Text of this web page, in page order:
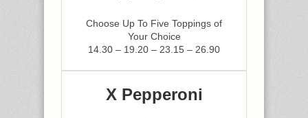
Choose Up To Five Toppings of
Your Choice
14.30 – 19.20 – 23.15 – 26.90
X Pepperoni